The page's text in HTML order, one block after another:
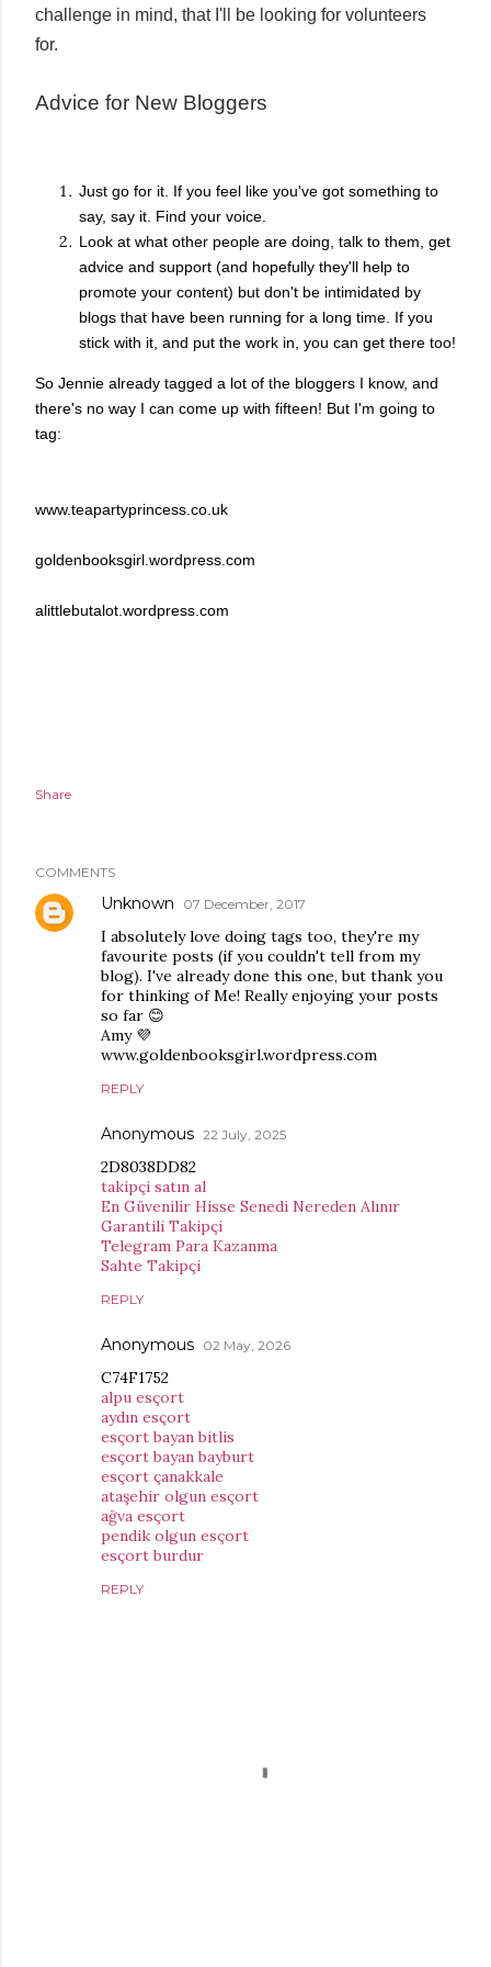
challenge in mind, that I'll be looking for volunteers
for.
Advice for New Bloggers
Just go for it. If you feel like you've got something to
say, say it. Find your voice.
Look at what other people are doing, talk to them, get
advice and support (and hopefully they'll help to
promote your content) but don't be intimidated by
blogs that have been running for a long time. If you
stick with it, and put the work in, you can get there too!
So Jennie already tagged a lot of the bloggers I know, and
there's no way I can come up with fifteen! But I'm going to
tag:
www.teapartyprincess.co.uk
goldenbooksgirl.wordpress.com
alittlebutalot.wordpress.com
Share
COMMENTS
Unknown 07 December, 2017
I absolutely love doing tags too, they're my
favourite posts (if you couldn't tell from my
blog). I've already done this one, but thank you
for thinking of Me! Really enjoying your posts
so far 😊
Amy 💜
www.goldenbooksgirl.wordpress.com
REPLY
Anonymous 22 July, 2025
2D8038DD82
takipçi satın al
En Güvenilir Hisse Senedi Nereden Alınır
Garantili Takipçi
Telegram Para Kazanma
Sahte Takipçi
REPLY
Anonymous 02 May, 2026
C74F1752
alpu esçort
aydın esçort
esçort bayan bitlis
esçort bayan bayburt
esçort çanakkale
ataşehir olgun esçort
ağva esçort
pendik olgun esçort
esçort burdur
REPLY